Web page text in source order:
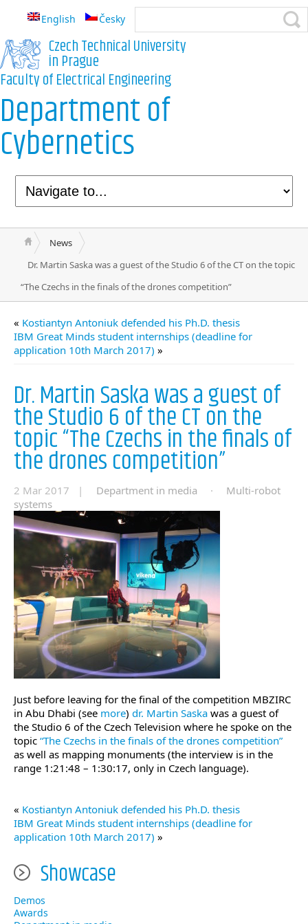
English Česky
Czech Technical University
in Prague
Faculty of Electrical Engineering
Department of
Cybernetics
News
Dr. Martin Saska was a guest of the Studio 6 of the CT on the topic
“The Czechs in the finals of the drones competition”
« Kostiantyn Antoniuk defended his Ph.D. thesis
IBM Great Minds student internships (deadline for
application 10th March 2017) »
Dr. Martin Saska was a guest of
the Studio 6 of the CT on the
topic “The Czechs in the finals of
the drones competition”
2 Mar 2017 | Department in media ·
Multi-robot
systems
Just before leaving for the final of the competition MBZIRC
in Abu Dhabi (see more) dr. Martin Saska was a guest of
the Studio 6 of the Czech Television where he spoke on the
topic “The Czechs in the finals of the drones competition”
as well as mapping monuments (the interview is in the
range 1:21:48 – 1:30:17, only in Czech language).
« Kostiantyn Antoniuk defended his Ph.D. thesis
IBM Great Minds student internships (deadline for
application 10th March 2017) »
Showcase
Demos
Awards